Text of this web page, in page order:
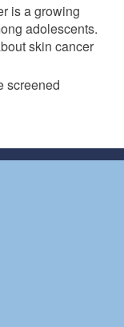
is a growing
adolescents.
skin cancer
screened